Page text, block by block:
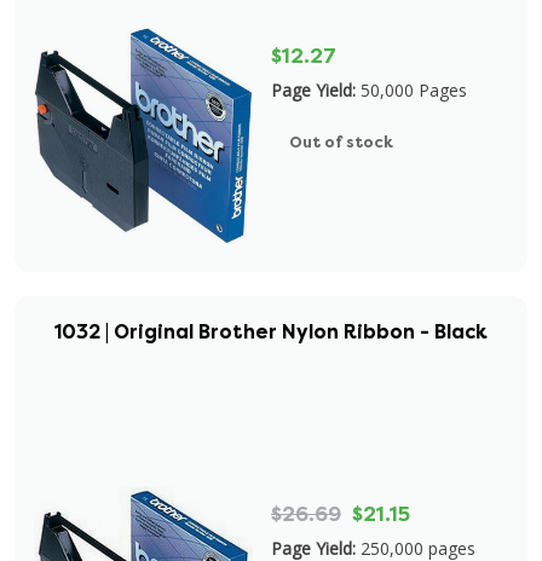
$12.27
Page Yield: 50,000 Pages
Out of stock
1032 | Original Brother Nylon Ribbon - Black
$26.69 $21.15
Page Yield: 250,000 pages